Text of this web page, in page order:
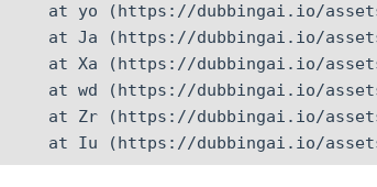
at yo (https://dubbingai.io/
at Ja (https://dubbingai.io/
at Xa (https://dubbingai.io/
at wd (https://dubbingai.io/
at Zr (https://dubbingai.io/
at Iu (https://dubbingai.io/